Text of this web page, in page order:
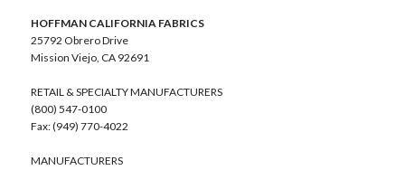
HOFFMAN CALIFORNIA FABRICS
25792 Obrero Drive
Mission Viejo, CA 92691
RETAIL & SPECIALTY MANUFACTURERS
(800) 547-0100
Fax: (949) 770-4022
MANUFACTURERS